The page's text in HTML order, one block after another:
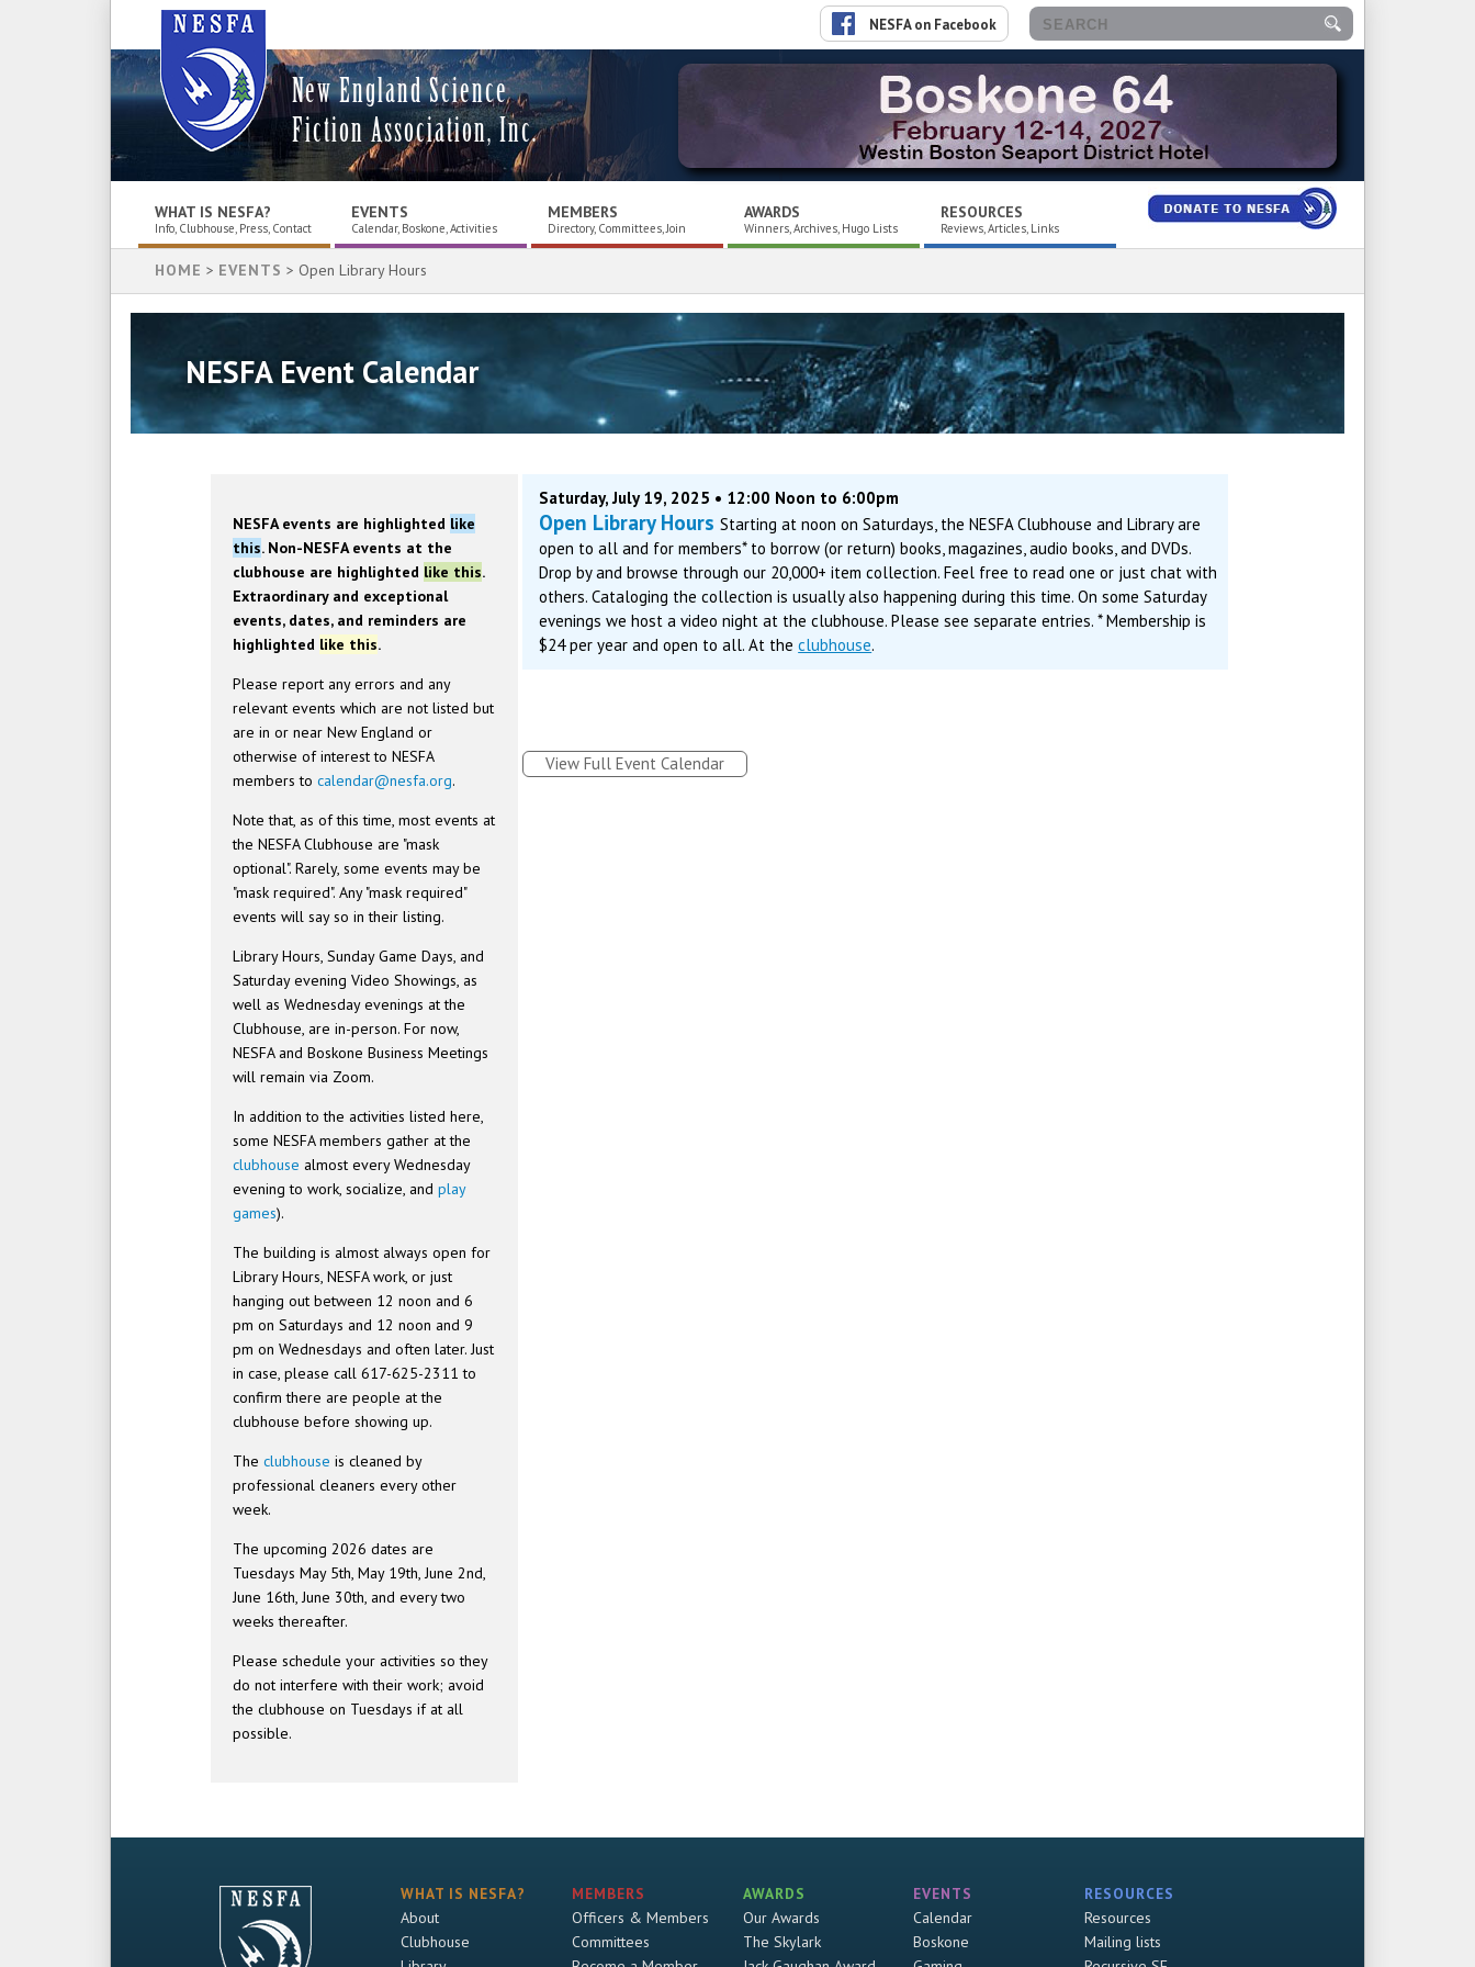
New England Science
Fiction Association, Inc.
NESFA on Facebook
WHAT IS NESFA?
Info, Clubhouse, Press, Contact
EVENTS
Calendar, Boskone, Activities
MEMBERS
Directory, Committees, Join
AWARDS
Winners, Archives, Hugo Lists
RESOURCES
Reviews, Articles, Links
HOME > EVENTS > Open Library Hours
NESFA Event Calendar
NESFA events are highlighted like
this. Non-NESFA events at the
clubhouse are highlighted like this.
Extraordinary and exceptional
events, dates, and reminders are
highlighted like this.
Please report any errors and any
relevant events which are not listed but
are in or near New England or
otherwise of interest to NESFA
members tocalendar@nesfa.org.
Note that, as of this time, most events at
the NESFA Clubhouse are "mask
optional". Rarely, some events may be
"mask required". Any "mask required"
events will say so in their listing.
Library Hours, Sunday Game Days, and
Saturday evening Video Showings, as
well as Wednesday evenings at the
Clubhouse, are in-person. For now,
NESFA and Boskone Business Meetings
will remain via Zoom.
In addition to the activities listed here,
some NESFA members gather at the
clubhouse almost every Wednesday
evening to work, socialize, andplay
games).
The building is almost always open for
Library Hours, NESFA work, or just
hanging out between 12 noon and 6
pm on Saturdays and 12 noon and 9
pm on Wednesdays and often later. Just
in case, please call 617-625-2311 to
confirm there are people at the
clubhouse before showing up.
Theclubhouse is cleaned by
professional cleaners every other
week.
The upcoming 2026 dates are
Tuesdays May 5th, May 19th, June 2nd,
June 16th, June 30th, and every two
weeks thereafter.
Please schedule your activities so they
do not interfere with their work; avoid
the clubhouse on Tuesdays if at all
possible.
Saturday, July 19, 2025 • 12:00 Noon to 6:00pm
Open Library HoursStarting at noon on Saturdays, the NESFA Clubhouse and Library are
open to all and for members* to borrow (or return) books, magazines, audio books, and DVDs.
Drop by and browse through our 20,000+ item collection. Feel free to read one or just chat with
others. Cataloging the collection is usually also happening during this time. On some Saturday
evenings we host a video night at the clubhouse. Please see separate entries. * Membership is
$24 per year and open to all. At theclubhouse.
View Full Event Calendar
WHAT IS NESFA?
About
Clubhouse
MEMBERS
Officers & Members
Committees
AWARDS
Our Awards
The Skylark
EVENTS
Calendar
Boskone
RESOURCES
Resources
Mailing lists